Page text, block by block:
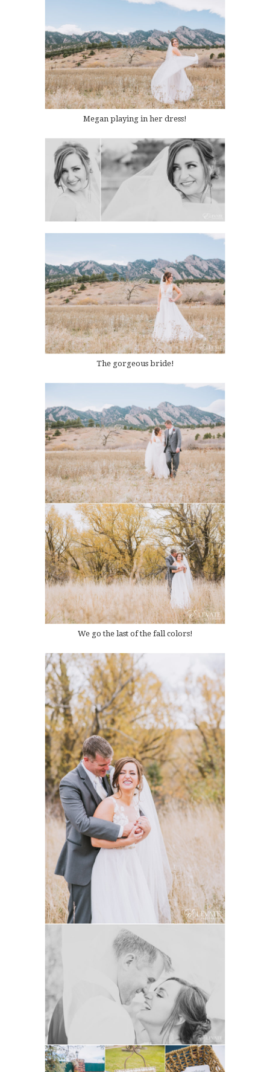
Megan playing in her dress!
The gorgeous bride!
We go the last of the fall colors!